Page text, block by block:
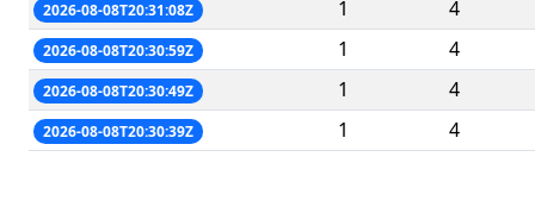
2026-08-08T20:31:08Z 1 4
2026-08-08T20:30:59Z 1 4
2026-08-08T20:30:49Z 1 4
2026-08-08T20:30:39Z 1 4